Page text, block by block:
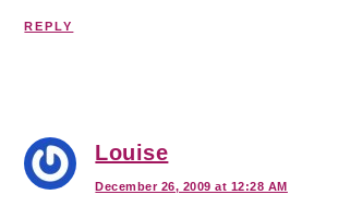
REPLY
Louise
December 26, 2009 at 12:28 AM